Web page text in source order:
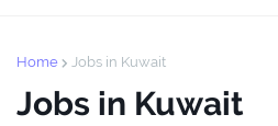
Home Jobs in Kuwait
Jobs in Kuwait